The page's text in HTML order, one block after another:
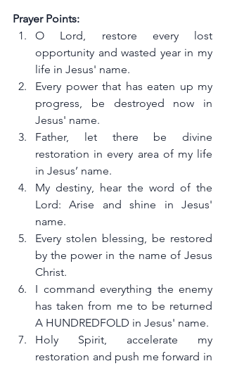
Prayer Points:
O Lord, restore every lost
opportunity and wasted year in my
life in Jesus' name.
Every power that has eaten up my
progress, be destroyed now in
Jesus' name.
Father, let there be divine
restoration in every area of my life
in Jesus’ name.
My destiny, hear the word of the
Lord: Arise and shine in Jesus'
name.
Every stolen blessing, be restored
by the power in the name of Jesus
Christ.
I command everything the enemy
has taken from me to be returned
A HUNDREDFOLD in Jesus' name.
Holy Spirit, accelerate my
restoration and push me forward in